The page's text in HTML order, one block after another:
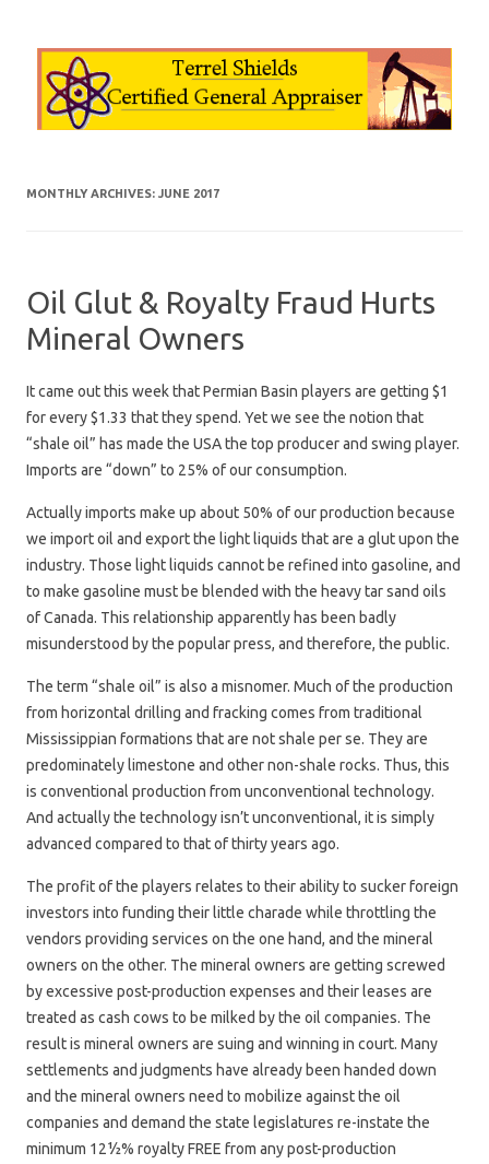
MONTHLY ARCHIVES: JUNE 2017
Oil Glut & Royalty Fraud Hurts
Mineral Owners
It came out this week that Permian Basin players are getting $1
for every $1.33 that they spend. Yet we see the notion that
“shale oil” has made the USA the top producer and swing player.
Imports are “down” to 25% of our consumption.
Actually imports make up about 50% of our production because
we import oil and export the light liquids that are a glut upon the
industry. Those light liquids cannot be refined into gasoline, and
to make gasoline must be blended with the heavy tar sand oils
of Canada. This relationship apparently has been badly
misunderstood by the popular press, and therefore, the public.
The term “shale oil” is also a misnomer. Much of the production
from horizontal drilling and fracking comes from traditional
Mississippian formations that are not shale per se. They are
predominately limestone and other non-shale rocks. Thus, this
is conventional production from unconventional technology.
And actually the technology isn’t unconventional, it is simply
advanced compared to that of thirty years ago.
The profit of the players relates to their ability to sucker foreign
investors into funding their little charade while throttling the
vendors providing services on the one hand, and the mineral
owners on the other. The mineral owners are getting screwed
by excessive post-production expenses and their leases are
treated as cash cows to be milked by the oil companies. The
result is mineral owners are suing and winning in court. Many
settlements and judgments have already been handed down
and the mineral owners need to mobilize against the oil
companies and demand the state legislatures re-instate the
minimum 12½% royalty FREE from any post-production